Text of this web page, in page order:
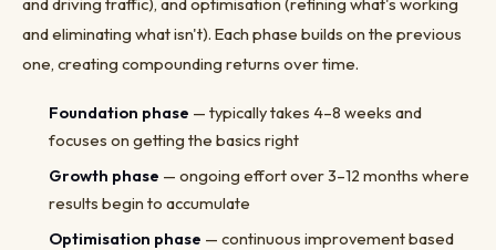
and eliminating what isn't). Each phase builds on the previous
one, creating compounding returns over time.
Foundation phase — typically takes 4–8 weeks and
focuses on getting the basics right
Growth phase — ongoing effort over 3–12 months where
results begin to accumulate
Optimisation phase — continuous improvement based